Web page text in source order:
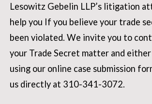
Lesowitz Gebelin LLP’s litigation
help you If you believe your trade
been violated. We invite you to
your Trade Secret matter and
using our online case submission
us directly at 310-341-3072.